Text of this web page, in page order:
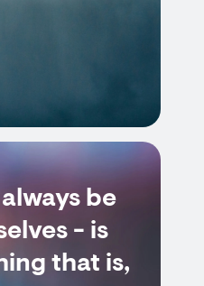
be
- is
that is,